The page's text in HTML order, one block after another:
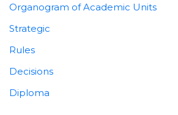
Organogram of Academic Units
Strategic
Rules
Decisions
Diploma